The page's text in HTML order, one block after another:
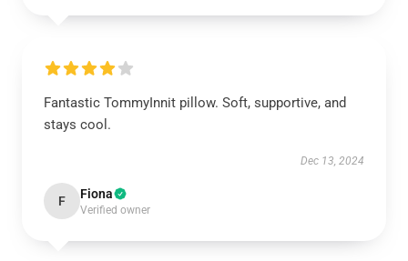
Fantastic TommyInnit pillow. Soft, supportive, and
stays cool.
Dec 13, 2024
F Fiona
Verified owner